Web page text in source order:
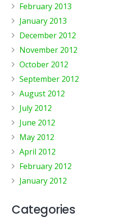
February 2013
January 2013
December 2012
November 2012
October 2012
September 2012
August 2012
July 2012
June 2012
May 2012
April 2012
February 2012
January 2012
Categories